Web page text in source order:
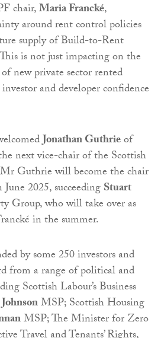
chair,Maria Francké,
around rent control policies
supply of Build-to-Rent
is not just impacting on the
new private sector rented
and developer confidence
Jonathan Guthrieof
next vice-chair of the Scottish
Guthrie will become the chair
2025, succeedingStuart
Group, who will take over as
in the summer.
by some 250 investors and
from a range of political and
Scottish Labour’s Business
MSP; Scottish Housing
MSP; The Minister for Zero